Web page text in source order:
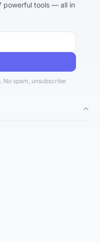
powerful tools — all in
No spam, unsubscribe